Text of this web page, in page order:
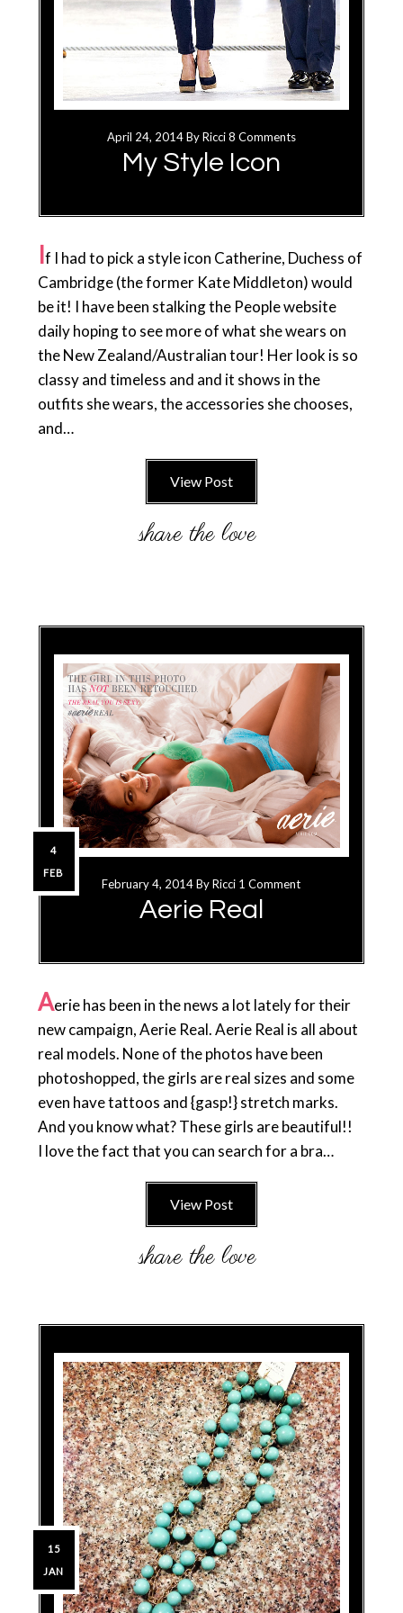
April 24, 2014ByRicci8 Comments
My Style Icon
If I had to pick a style icon Catherine, Duchess of
Cambridge (the former Kate Middleton) would
be it! I have been stalking the People website
daily hoping to see more of what she wears on
the New Zealand/Australian tour! Her look is so
classy and timeless and and it shows in the
outfits she wears, the accessories she chooses,
and…
View Post
February 4, 2014ByRicci 1 Comment
Aerie Real
4
FEB
Aerie has been in the news a lot lately for their
new campaign, Aerie Real. Aerie Real is all about
real models. None of the photos have been
photoshopped, the girls are real sizes and some
even have tattoos and {gasp!} stretch marks.
And you know what? These girls are beautiful!!
I love the fact that you can search for a bra…
View Post
15
JAN